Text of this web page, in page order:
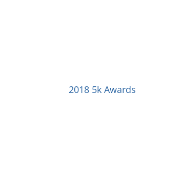
2018 5k Awards